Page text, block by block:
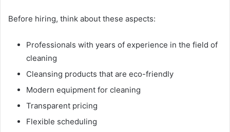
Before hiring, think about these aspects:
Professionals with years of experience in the field of
cleaning
Cleansing products that are eco-friendly
Modern equipment for cleaning
Transparent pricing
Flexible scheduling